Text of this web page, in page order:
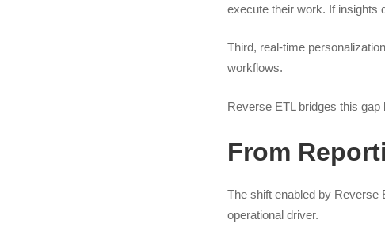
execute their work. If insights
Third, real-time
workflows.
Reverse ETL bridges this
From
The shift enabled by Reverse
operational driver.